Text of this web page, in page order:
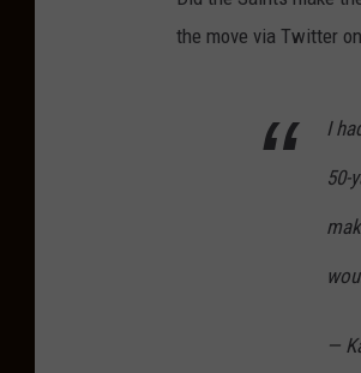
the move via Twitter
I
50-
—